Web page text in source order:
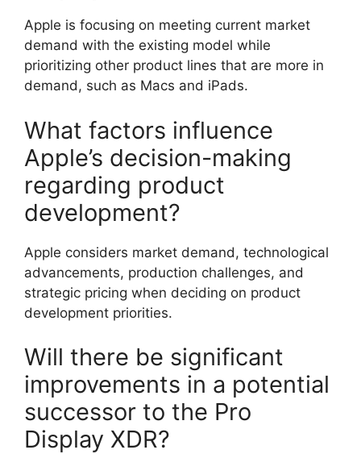
Apple is focusing on meeting current market
demand with the existing model while
prioritizing other product lines that are more in
demand, such as Macs and iPads.
What factors influence
Apple’s decision-making
regarding product
development?
Apple considers market demand, technological
advancements, production challenges, and
strategic pricing when deciding on product
development priorities.
Will there be significant
improvements in a potential
successor to the Pro
Display XDR?